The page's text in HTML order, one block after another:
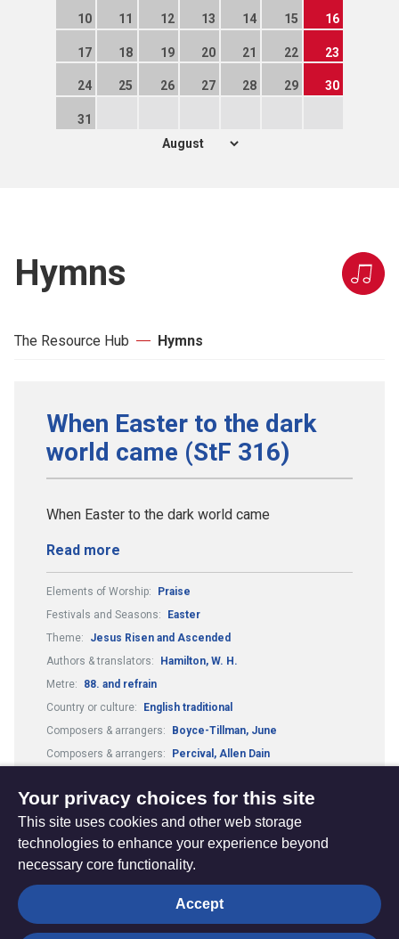
10 11 12 13 14 15 16
17 18 19 20 21 22 23
24 25 26 27 28 29 30
31
Hymns
The Resource Hub Hymns
When Easter to the dark
world came (StF 316)
When Easter to the dark world came
Read more
Elements of Worship:
Praise
Festivals and Seasons:
Easter
Theme:
Jesus Risen and Ascended
Authors & translators:
Hamilton, W. H.
Metre:
88. and refrain
Country or culture:
English traditional
Composers & arrangers:
Boyce-Tillman, June
Composers & arrangers:
Percival, Allen Dain
The
Hub
Privacy settings
Your privacy choices for this site
This site uses cookies and other web storage
technologies to enhance your experience beyond
necessary core functionality.
Accept